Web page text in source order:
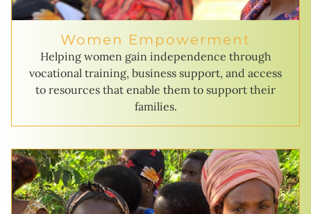
Women Empowerment
Helping women gain independence through
vocational training, business support, and access
to resources that enable them to support their
families.